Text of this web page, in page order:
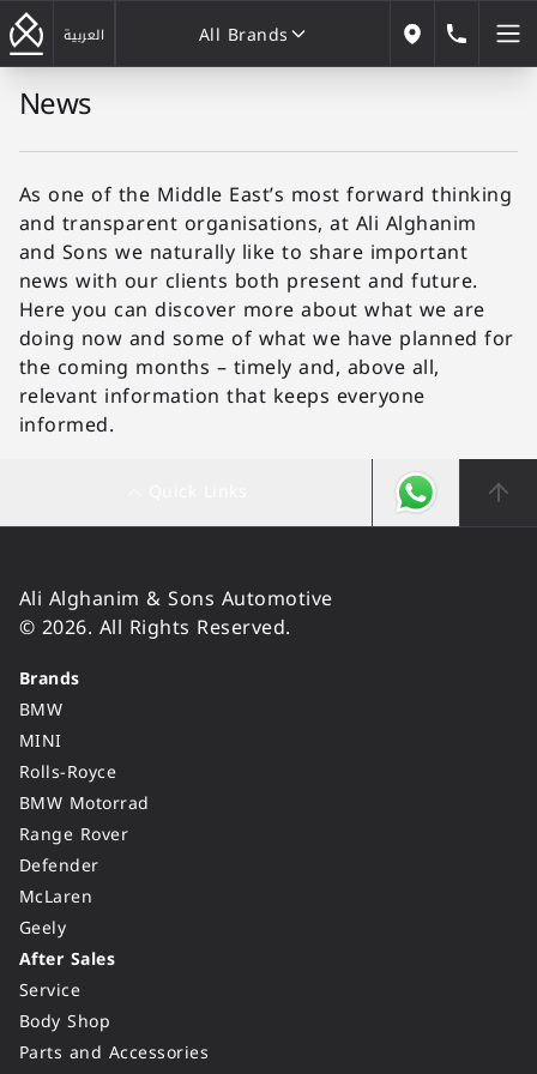
العربية
All Brands
Our Locations
News
As one of the Middle East’s most forward thinking
and transparent organisations, at Ali Alghanim
and Sons we naturally like to share important
news with our clients both present and future.
Here you can discover more about what we are
doing now and some of what we have planned for
the coming months – timely and, above all,
relevant information that keeps everyone
informed.
Ali Alghanim & Sons Automotive
© 2026. All Rights Reserved.
Brands
BMW
MINI
Rolls-Royce
BMW Motorrad
Range Rover
Defender
McLaren
Geely
After Sales
Service
Body Shop
Parts and Accessories